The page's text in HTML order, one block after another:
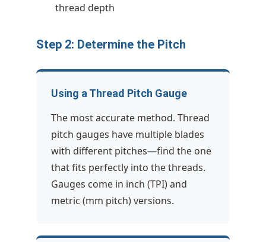
thread depth
Step 2: Determine the Pitch
Using a Thread Pitch Gauge
The most accurate method. Thread
pitch gauges have multiple blades
with different pitches—find the one
that fits perfectly into the threads.
Gauges come in inch (TPI) and
metric (mm pitch) versions.